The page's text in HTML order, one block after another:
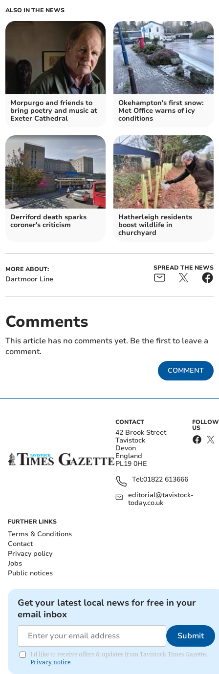
ALSO IN THE NEWS
Morpurgo and friends to
bring poetry and music at
Exeter Cathedral
Okehampton's first snow:
Met Office warns of icy
conditions
Derriford death sparks
coroner's criticism
Hatherleigh residents
boost wildlife in
churchyard
MORE ABOUT:
Dartmoor Line
SPREAD THE NEWS
Comments
This article has no comments yet. Be the first to leave a
comment.
COMMENT
CONTACT
42 Brook Street
Tavistock
Devon
England
PL19 0HE
Tel:01822 613666
editorial@tavistock-
today.co.uk
FOLLOW
US
FURTHER LINKS
Terms & Conditions
Contact
Privacy policy
Jobs
Public notices
Get your latest local news for free in your
email inbox
Submit
I'd like to receive offers & updates from Tavistock Times Gazette.
Privacy notice